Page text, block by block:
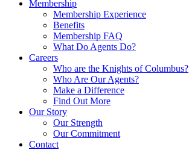
Membership
Membership Experience
Benefits
Membership FAQ
What Do Agents Do?
Careers
Who are the Knights of Columbus?
Who Are Our Agents?
Make a Difference
Find Out More
Our Story
Our Strength
Our Commitment
Contact